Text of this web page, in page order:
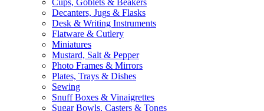
Cups, Goblets & Beakers
Decanters, Jugs & Flasks
Desk & Writing Instruments
Flatware & Cutlery
Miniatures
Mustard, Salt & Pepper
Photo Frames & Mirrors
Plates, Trays & Dishes
Sewing
Snuff Boxes & Vinaigrettes
Sugar Bowls, Casters & Tongs